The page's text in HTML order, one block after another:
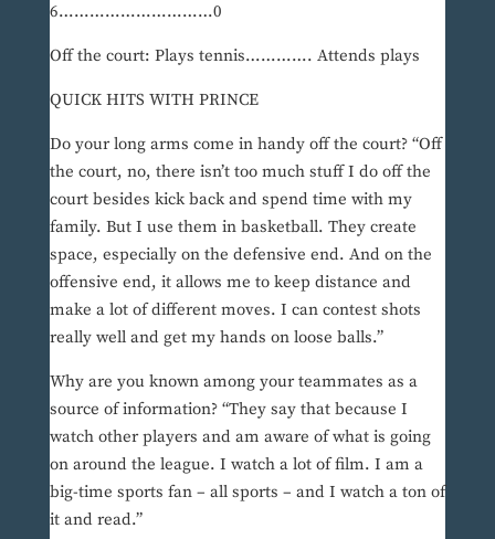
6…………………………0
Off the court: Plays tennis…………. Attends plays
QUICK HITS WITH PRINCE
Do your long arms come in handy off the court? “Off
the court, no, there isn’t too much stuff I do off the
court besides kick back and spend time with my
family. But I use them in basketball. They create
space, especially on the defensive end. And on the
offensive end, it allows me to keep distance and
make a lot of different moves. I can contest shots
really well and get my hands on loose balls.”
Why are you known among your teammates as a
source of information? “They say that because I
watch other players and am aware of what is going
on around the league. I watch a lot of film. I am a
big-time sports fan – all sports – and I watch a ton of
it and read.”